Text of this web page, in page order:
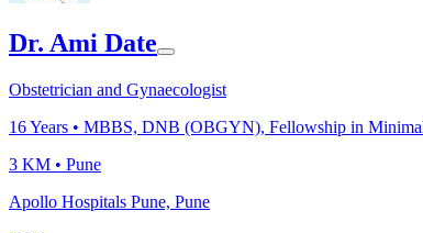
Dr. Ami Date
Obstetrician and Gynaecologist
16Years • MBBS, DNB (OBGYN), Fellowship in
3 KM • Pune
Apollo Hospitals Pune, Pune